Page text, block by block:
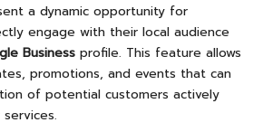
a dynamic opportunity for
engage with their local audience
Business profile. This feature allows
promotions, and events that can
of potential customers actively